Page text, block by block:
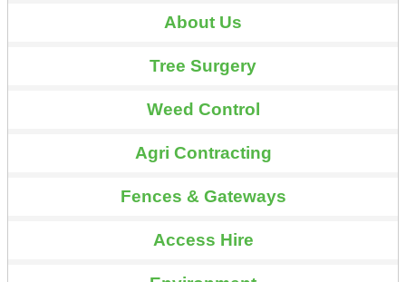
About Us
Tree Surgery
Weed Control
Agri Contracting
Fences & Gateways
Access Hire